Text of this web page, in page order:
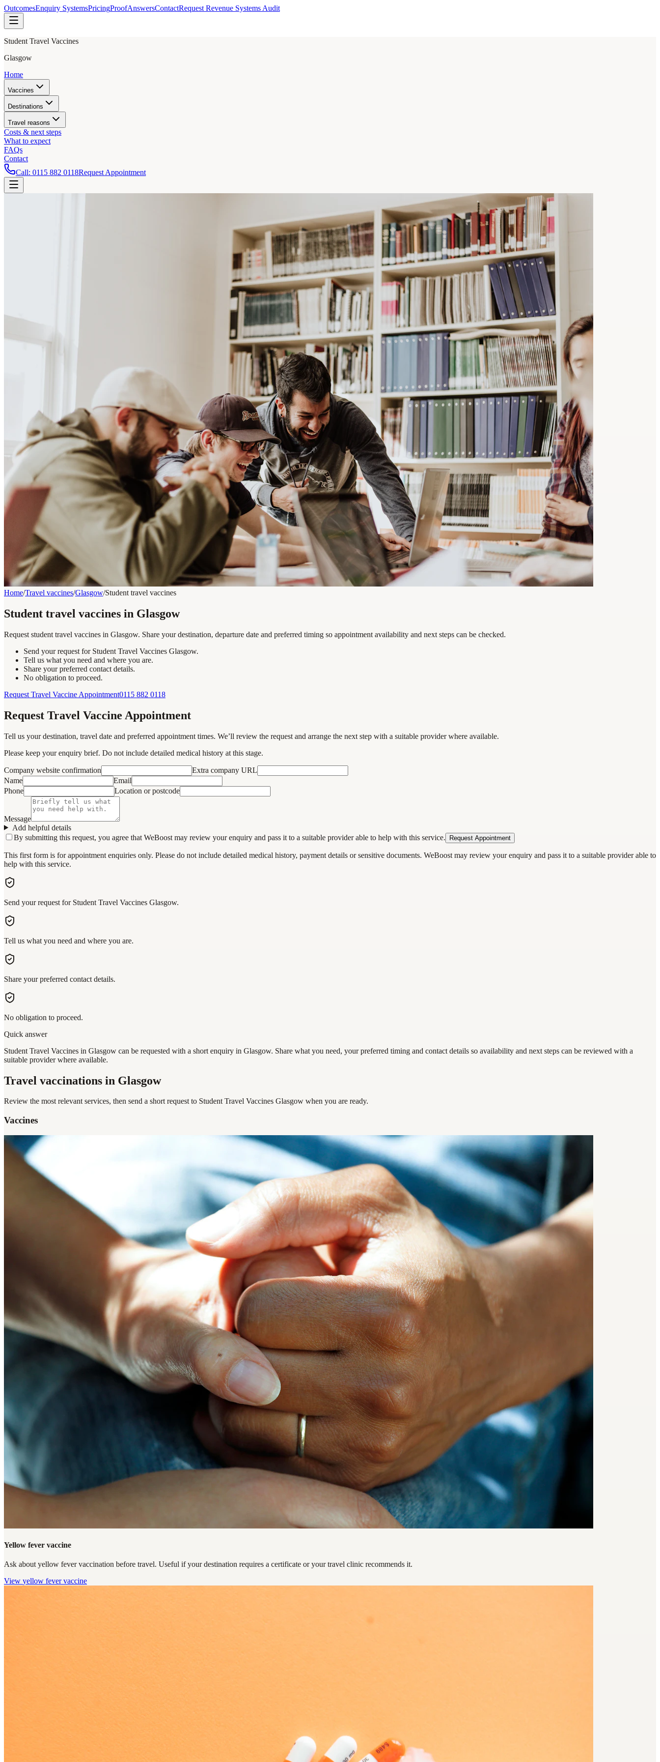
OutcomesEnquiry SystemsPricingProofAnswersContactRequest Revenue Systems Audit
Student Travel Vaccines
Glasgow
Home
Vaccines
Destinations
Travel reasons
Costs & next steps
What to expect
FAQs
Contact
Call: 0115 882 0118Request Appointment
Home/Travel vaccines/Glasgow/Student travel vaccines
Student travel vaccines in Glasgow
Request student travel vaccines in Glasgow. Share your destination, departure date and preferred timing so appointment availability and next steps can be checked.
Send your request for Student Travel Vaccines Glasgow.
Tell us what you need and where you are.
Share your preferred contact details.
No obligation to proceed.
Request Travel Vaccine Appointment0115 882 0118
Request Travel Vaccine Appointment
Tell us your destination, travel date and preferred appointment times. We’ll review the request and arrange the next step with a suitable provider where available.
Please keep your enquiry brief. Do not include detailed medical history at this stage.
Company website confirmation
Extra company URL
Name
Email
Phone
Location or postcode
Message
Add helpful details
By submitting this request, you agree that WeBoost may review your enquiry and pass it to a suitable provider able to help with this service.
Request Appointment
This first form is for appointment enquiries only. Please do not include detailed medical history, payment details or sensitive documents. WeBoost may review your enquiry and pass it to a suitable provider able to
help with this service.
Send your request for Student Travel Vaccines Glasgow.
Tell us what you need and where you are.
Share your preferred contact details.
No obligation to proceed.
Quick answer
Student Travel Vaccines in Glasgow can be requested with a short enquiry in Glasgow. Share what you need, your preferred timing and contact details so availability and next steps can be reviewed with a
suitable provider where available.
Travel vaccinations in Glasgow
Review the most relevant services, then send a short request to Student Travel Vaccines Glasgow when you are ready.
Vaccines
Yellow fever vaccine
Ask about yellow fever vaccination before travel. Useful if your destination requires a certificate or your travel clinic recommends it.
View yellow fever vaccine